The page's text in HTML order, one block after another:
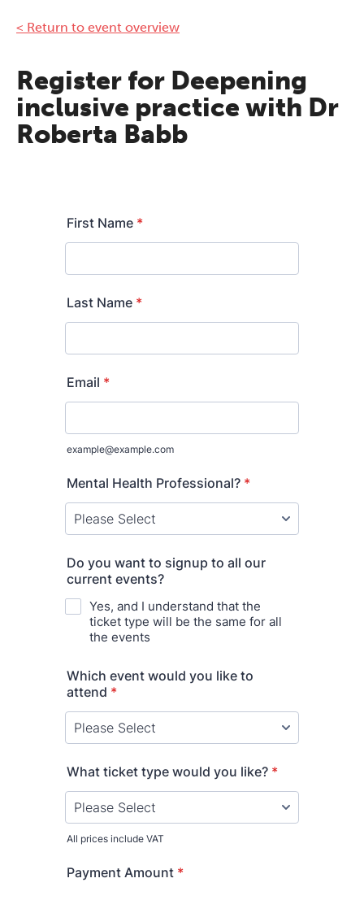
< Return to event overview
Register for Deepening
inclusive practice with Dr
Roberta Babb